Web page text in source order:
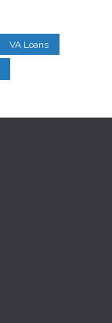
VA Loans